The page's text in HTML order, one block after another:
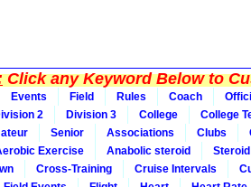
Click any Keyword Below to
Events Field Rules Coach
2 Division 3 College
College
Senior Associations Clubs
Exercise Anabolic steroid
Steroid
Cross-Training Cruise Intervals